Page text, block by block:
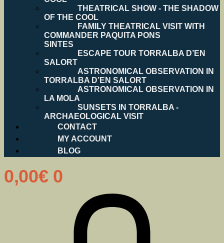
THEATRICAL SHOW - THE SHADOW
OF THE COOL
FAMILY THEATRICAL VISIT WITH
COMMANDER PAQUITA PONS
SINTES
ESCAPE TOUR TORRALBA D’EN
SALORT
ASTRONOMICAL OBSERVATION IN
TORRALBA D’EN SALORT
ASTRONOMICAL OBSERVATION IN
LA MOLA
SUNSETS IN TORRALBA -
ARCHAEOLOGICAL VISIT
CONTACT
MY ACCOUNT
BLOG
0,00€ 0